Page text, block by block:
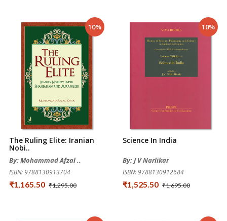
10%
The Ruling Elite: Iranian
Nobi..
By: Mohammad Afzal ..
ISBN: 9788130913704
₹1,165.50 ₹1,295.00
10%
Science In India
By: J V Narlikar
ISBN: 9788130912684
₹1,525.50 ₹1,695.00